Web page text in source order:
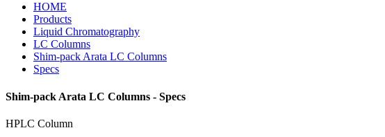
HOME
Products
Liquid Chromatography
LC Columns
Shim-pack Arata LC Columns
Specs
Shim-pack Arata LC Columns - Specs
HPLC Column